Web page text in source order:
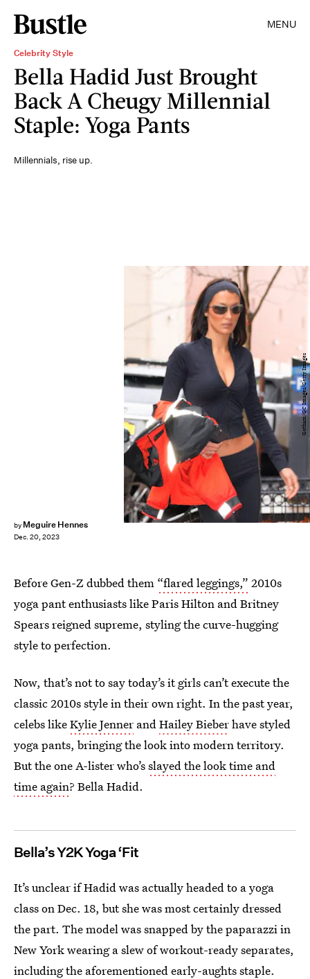
MENU
Celebrity Style
Bella Hadid Just Brought
Back A Cheugy Millennial
Staple: Yoga Pants
Millennials, rise up.
by Meguire Hennes
Dec. 20, 2023
Gotham/GC Images/Getty Images
Before Gen-Z dubbed them “flared leggings,” 2010s
yoga pant enthusiasts like Paris Hilton and Britney
Spears reigned supreme, styling the curve-hugging
style to perfection.
Now, that’s not to say today’s it girls can’t execute the
classic 2010s style in their own right. In the past year,
celebs likeKylie Jenner andHailey Bieberhave styled
yoga pants, bringing the look into modern territory.
But the one A-lister who’sslayed the look time and
time again? Bella Hadid.
Bella’s Y2K Yoga ‘Fit
It’s unclear if Hadid was actually headed to a yoga
class on Dec. 18, but she was most certainly dressed
the part. The model was snapped by the paparazzi in
New York wearing a slew of workout-ready separates,
including the aforementioned early-aughts staple.